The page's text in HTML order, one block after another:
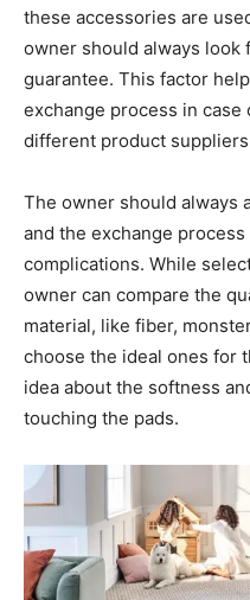
these accessories are
owner should always
guarantee. This factor
exchange process in case
different product
The owner should always
and the exchange
complications. While
owner can compare the
material, like fiber,
choose the ideal ones for
idea about the softness
touching the pads.